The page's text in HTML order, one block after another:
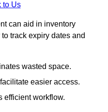
to Us
can aid in inventory
track expiry dates and
wasted space.
easier access.
efficient workflow.